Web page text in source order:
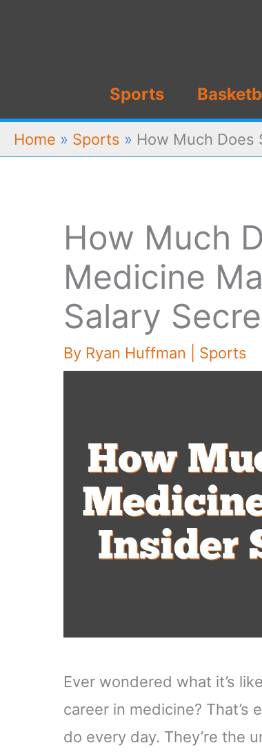
Sports
Home » Sports » How Much Does
How Much
Medicine
Salary
By Ryan Huffman Sports
Ever wondered what it’s
career in medicine?
do every day. They’re the